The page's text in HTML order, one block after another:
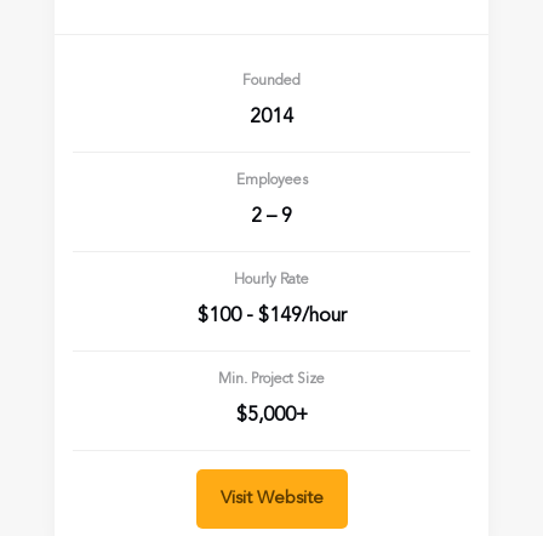
Founded
2014
Employees
2 – 9
Hourly Rate
$100 - $149/hour
Min. Project Size
$5,000+
Visit Website